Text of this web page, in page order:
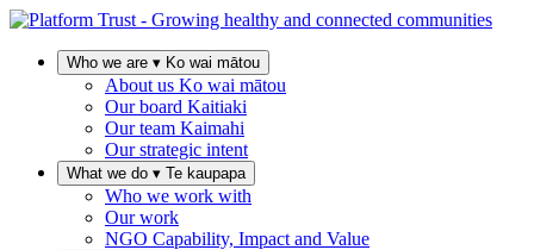
Who we are ▾ Ko wai mātou
About us Ko wai mātou
Our board Kaitiaki
Our team Kaimahi
Our strategic intent
What we do ▾ Te kaupapa
Who we work with
Our work
NGO Capability, Impact and Value